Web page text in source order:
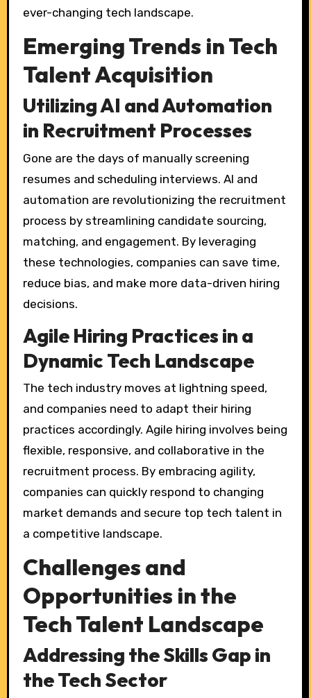
ever-changing tech landscape.
Emerging Trends in Tech
Talent Acquisition
Utilizing AI and Automation
in Recruitment Processes
Gone are the days of manually screening
resumes and scheduling interviews. AI and
automation are revolutionizing the recruitment
process by streamlining candidate sourcing,
matching, and engagement. By leveraging
these technologies, companies can save time,
reduce bias, and make more data-driven hiring
decisions.
Agile Hiring Practices in a
Dynamic Tech Landscape
The tech industry moves at lightning speed,
and companies need to adapt their hiring
practices accordingly. Agile hiring involves being
flexible, responsive, and collaborative in the
recruitment process. By embracing agility,
companies can quickly respond to changing
market demands and secure top tech talent in
a competitive landscape.
Challenges and
Opportunities in the
Tech Talent Landscape
Addressing the Skills Gap in
the Tech Sector